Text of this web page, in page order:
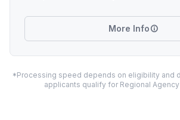
More Info
*Processing speed depends on eligibility and
applicants qualify for Regional